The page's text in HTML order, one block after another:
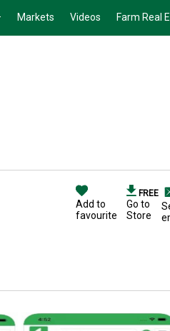
Markets Videos Farm Real
Add to
favourite
FREE
Go to
Store